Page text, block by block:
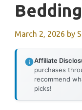
Bedding
March 2, 2026 by
Affiliate
purchases
recommend
picks!